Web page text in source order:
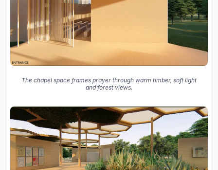
The chapel space frames prayer through warm timber, soft light
and forest views.